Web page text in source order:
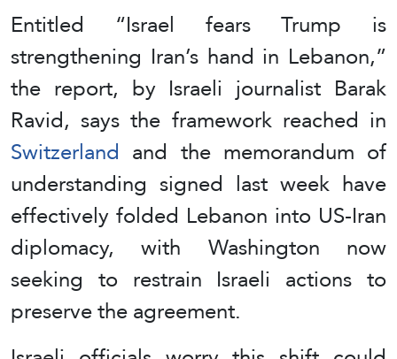
Entitled “Israel fears Trump is
strengthening Iran’s hand in Lebanon,”
the report, by Israeli journalist Barak
Ravid, says the framework reached in
Switzerland and the memorandum of
understanding signed last week have
effectively folded Lebanon into US-Iran
diplomacy, with Washington now
seeking to restrain Israeli actions to
preserve the agreement.